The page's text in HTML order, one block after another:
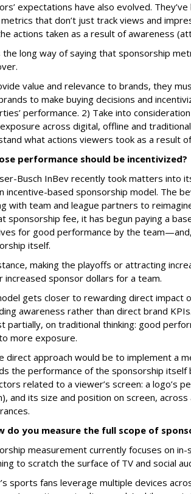
expectations have also evolved.
that don’t just track views and
actions taken as a result of awareness
the long way of saying that sponsorship
value and relevance to brands, they
to make buying decisions and
performance. 2) Take into
across digital, offline and traditional
what actions viewers took as a result
performance should be incentivized?
Busch InBev recently took matters into
incentive-based sponsorship model. The
with team and league partners to
sponsorship fee, it has begun paying a
for good performance by the
itself.
making the playoffs or attracting
increased sponsor dollars for a team.
gets closer to rewarding direct impact
awareness rather than direct brand
partially, on traditional thinking: good
more exposure.
direct approach would be to implement a
the performance of the sponsorship itself
related to a viewer’s screen: a logo’s
and its size and position on screen,
do you measure the full scope of
measurement currently focuses on
to scratch the surface of TV and social
sports fans leverage multiple devices